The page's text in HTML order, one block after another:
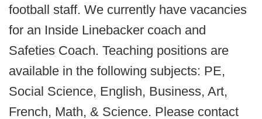
football staff. We currently have vacancies
for an Inside Linebacker coach and
Safeties Coach. Teaching positions are
available in the following subjects: PE,
Social Science, English, Business, Art,
French, Math, & Science. Please contact